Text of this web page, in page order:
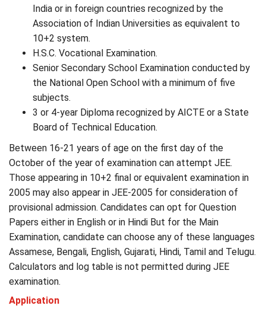
India or in foreign countries recognized by the
Association of Indian Universities as equivalent to
10+2 system.
H.S.C. Vocational Examination.
Senior Secondary School Examination conducted by
the National Open School with a minimum of five
subjects.
3 or 4-year Diploma recognized by AICTE or a State
Board of Technical Education.
Between 16-21 years of age on the first day of the
October of the year of examination can attempt JEE.
Those appearing in 10+2 final or equivalent examination in
2005 may also appear in JEE-2005 for consideration of
provisional admission. Candidates can opt for Question
Papers either in English or in Hindi But for the Main
Examination, candidate can choose any of these languages
Assamese, Bengali, English, Gujarati, Hindi, Tamil and Telugu.
Calculators and log table is not permitted during JEE
examination.
Application